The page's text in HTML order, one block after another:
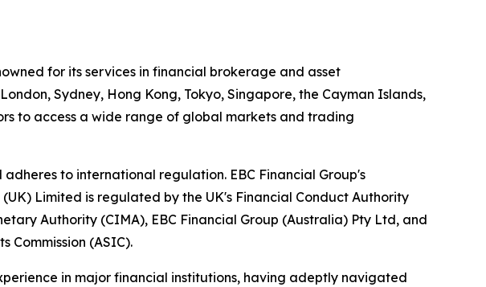
for its services in financial brokerage and asset
Sydney, Hong Kong, Tokyo, Singapore, the Cayman Islands,
to access a wide range of global markets and trading
to international regulation. EBC Financial Group's
Limited is regulated by the UK's Financial Conduct Authority
Authority (CIMA), EBC Financial Group (Australia) Pty Ltd, and
Commission (ASIC).
in major financial institutions, having adeptly navigated